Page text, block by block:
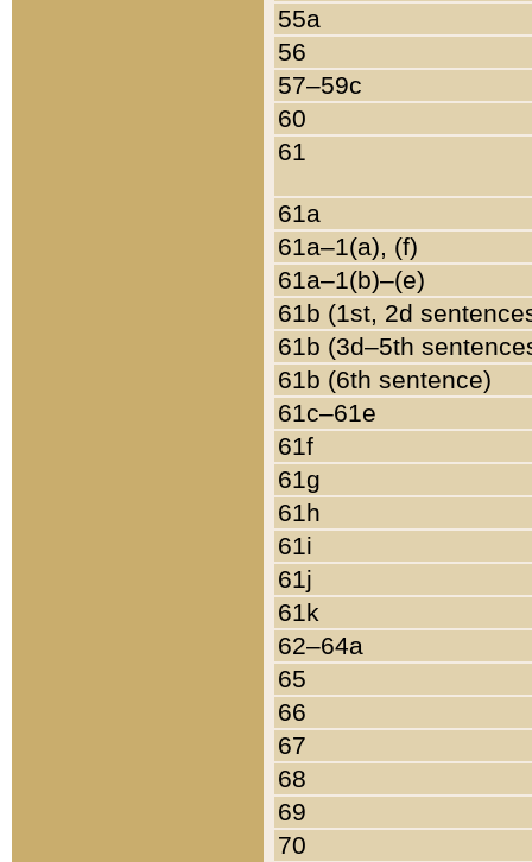
55a
56
57–59c
60
61
61a
61a–1(a), (f)
61a–1(b)–(e)
61b (1st, 2d
61b (3d–5th
61b (6th sentence)
61c–61e
61f
61g
61h
61i
61j
61k
62–64a
65
66
67
68
69
70